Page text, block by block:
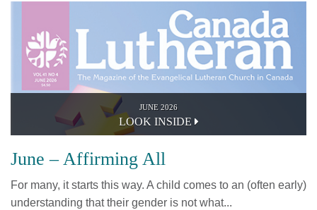
JUNE 2026
LOOK INSIDE
June – Affirming All
For many, it starts this way. A child comes to an (often early)
understanding that their gender is not what...